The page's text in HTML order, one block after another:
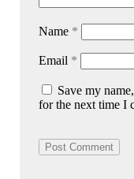
Name *
Email *
Save my
for the next time I